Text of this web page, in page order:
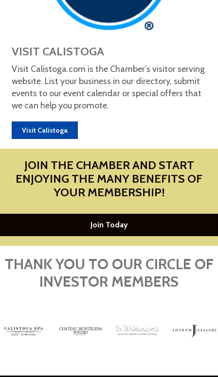
VISIT CALISTOGA
Visit Calistoga.com is the Chamber’s visitor serving
website. List your business in our directory, submit
events to our event calendar or special offers that
we can help you promote.
Visit Calistoga
JOIN THE CHAMBER AND START
ENJOYING THE MANY BENEFITS OF
YOUR MEMBERSHIP!
Join Today
THANK YOU TO OUR CIRCLE OF
INVESTOR MEMBERS